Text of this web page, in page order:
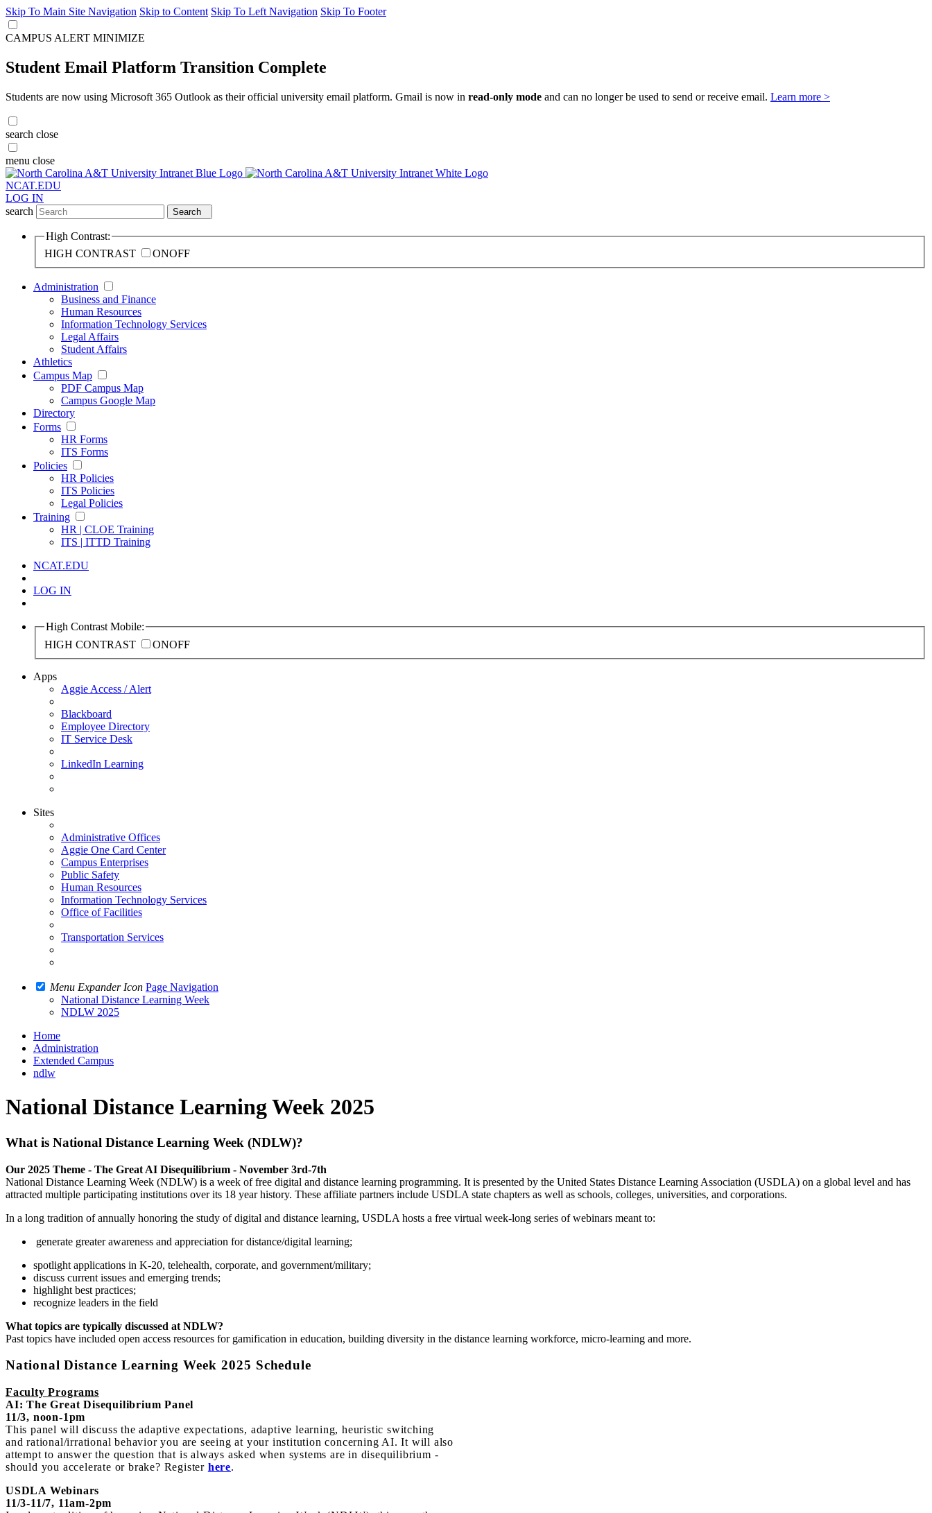
Skip To Main Site Navigation Skip to Content Skip To Left Navigation Skip To Footer
CAMPUS ALERT MINIMIZE
Student Email Platform Transition Complete
Students are now using Microsoft 365 Outlook as their official university email platform. Gmail is now in read-only mode and can no longer be used to send or receive email. Learn more >
search close
menu close
NCAT.EDU
LOG IN
search
Search
High Contrast:
HIGH CONTRAST
ONOFF
Administration
Business and Finance
Human Resources
Information Technology Services
Legal Affairs
Student Affairs
Athletics
Campus Map
PDF Campus Map
Campus Google Map
Directory
Forms
HR Forms
ITS Forms
Policies
HR Policies
ITS Policies
Legal Policies
Training
HR | CLOE Training
ITS | ITTD Training
NCAT.EDU
LOG IN
High Contrast Mobile:
HIGH CONTRAST
ONOFF
Apps
Aggie Access / Alert
Blackboard
Employee Directory
IT Service Desk
LinkedIn Learning
Sites
Administrative Offices
Aggie One Card Center
Campus Enterprises
Public Safety
Human Resources
Information Technology Services
Office of Facilities
Transportation Services
Menu Expander Icon Page Navigation
National Distance Learning Week
NDLW 2025
Home
Administration
Extended Campus
ndlw
National Distance Learning Week 2025
What is National Distance Learning Week (NDLW)?
Our 2025 Theme - The Great AI Disequilibrium - November 3rd-7th
National Distance Learning Week (NDLW) is a week of free digital and distance learning programming. It is presented by the United States Distance Learning Association (USDLA) on a global level and has
attracted multiple participating institutions over its 18 year history. These affiliate partners include USDLA state chapters as well as schools, colleges, universities, and corporations.
In a long tradition of annually honoring the study of digital and distance learning, USDLA hosts a free virtual week-long series of webinars meant to:
generate greater awareness and appreciation for distance/digital learning;
spotlight applications in K-20, telehealth, corporate, and government/military;
discuss current issues and emerging trends;
highlight best practices;
recognize leaders in the field
What topics are typically discussed at NDLW?
Past topics have included open access resources for gamification in education, building diversity in the distance learning workforce, micro-learning and more.
National Distance Learning Week 2025 Schedule
Faculty Programs
AI: The Great Disequilibrium Panel
11/3, noon-1pm
This panel will discuss the adaptive expectations, adaptive learning, heuristic switching
and rational/irrational behavior you are seeing at your institution concerning AI. It will also
attempt to answer the question that is always asked when systems are in disequilibrium -
should you accelerate or brake? Register here.
USDLA Webinars
11/3-11/7, 11am-2pm